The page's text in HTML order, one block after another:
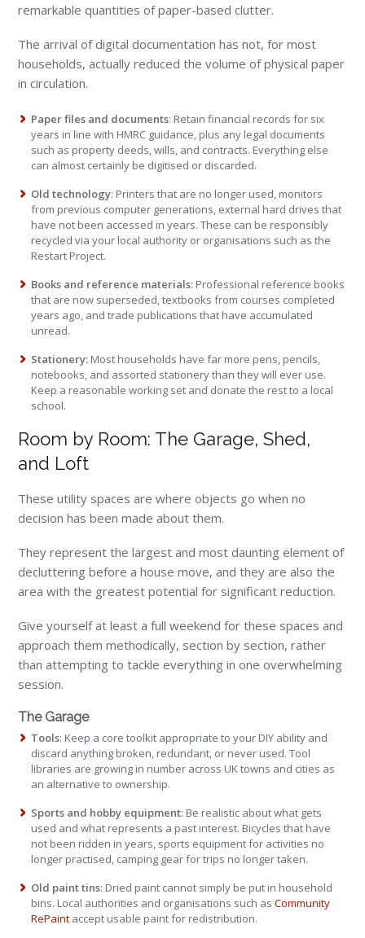
remarkable quantities of paper-based clutter.
The arrival of digital documentation has not, for most
households, actually reduced the volume of physical paper
in circulation.
Paper files and documents: Retain financial records for six
years in line with HMRC guidance, plus any legal documents
such as property deeds, wills, and contracts. Everything else
can almost certainly be digitised or discarded.
Old technology: Printers that are no longer used, monitors
from previous computer generations, external hard drives that
have not been accessed in years. These can be responsibly
recycled via your local authority or organisations such as the
Restart Project.
Books and reference materials: Professional reference books
that are now superseded, textbooks from courses completed
years ago, and trade publications that have accumulated
unread.
Stationery: Most households have far more pens, pencils,
notebooks, and assorted stationery than they will ever use.
Keep a reasonable working set and donate the rest to a local
school.
Room by Room: The Garage, Shed,
and Loft
These utility spaces are where objects go when no
decision has been made about them.
They represent the largest and most daunting element of
decluttering before a house move, and they are also the
area with the greatest potential for significant reduction.
Give yourself at least a full weekend for these spaces and
approach them methodically, section by section, rather
than attempting to tackle everything in one overwhelming
session.
The Garage
Tools: Keep a core toolkit appropriate to your DIY ability and
discard anything broken, redundant, or never used. Tool
libraries are growing in number across UK towns and cities as
an alternative to ownership.
Sports and hobby equipment: Be realistic about what gets
used and what represents a past interest. Bicycles that have
not been ridden in years, sports equipment for activities no
longer practised, camping gear for trips no longer taken.
Old paint tins: Dried paint cannot simply be put in household
bins. Local authorities and organisations such asCommunity
RePaint accept usable paint for redistribution.